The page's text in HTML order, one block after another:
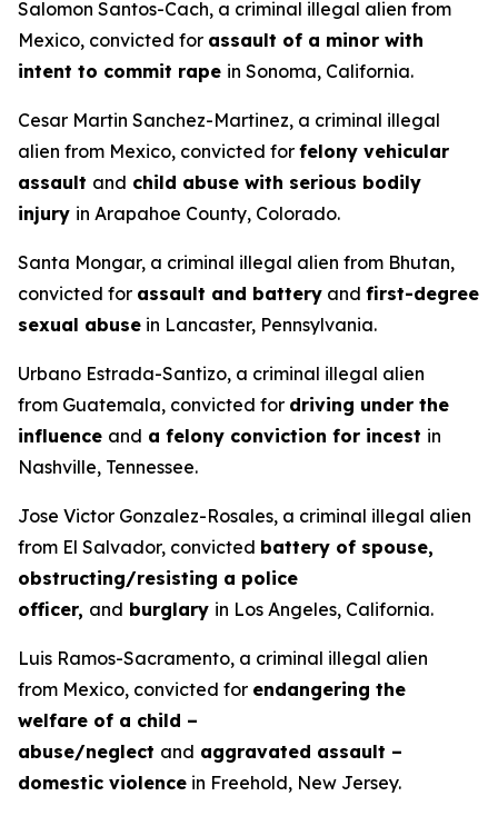
Salomon Santos-Cach, a criminal illegal alien from
Mexico, convicted for assault of a minor with
intent to commit rape in Sonoma, California.
Cesar Martin Sanchez-Martinez, a criminal illegal
alien from Mexico, convicted for felony vehicular
assault and child abuse with serious bodily
injury in Arapahoe County, Colorado.
Santa Mongar, a criminal illegal alien from Bhutan,
convicted for assault and battery and first-degree
sexual abuse in Lancaster, Pennsylvania.
Urbano Estrada-Santizo, a criminal illegal alien
from Guatemala, convicted for driving under the
influence and a felony conviction for incest in
Nashville, Tennessee.
Jose Victor Gonzalez-Rosales, a criminal illegal alien
from El Salvador, convicted battery of spouse,
obstructing/resisting a police
officer, and burglary in Los Angeles, California.
Luis Ramos-Sacramento, a criminal illegal alien
from Mexico, convicted for endangering the
welfare of a child –
abuse/neglect and aggravated assault –
domestic violence in Freehold, New Jersey.